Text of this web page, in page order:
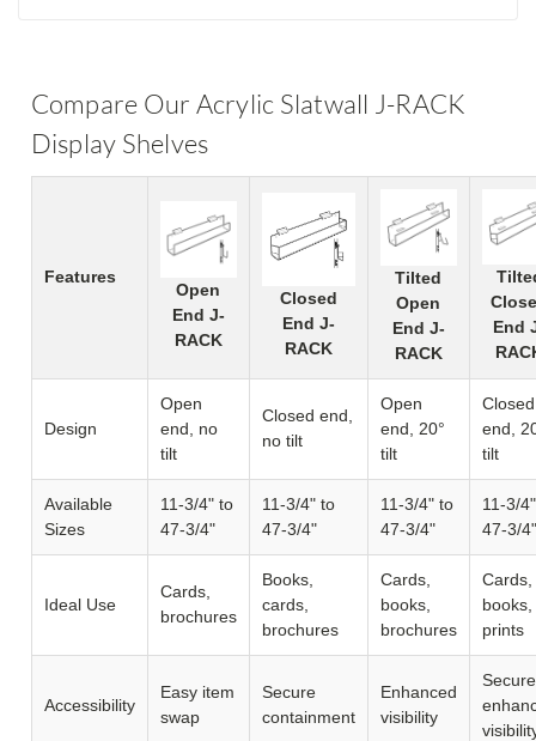
Compare Our Acrylic Slatwall J-RACK
Display Shelves
Features
Open
End J-
RACK
Closed
End J-
RACK
Tilted
Open
End J-
RACK
End
Design
Open
end, no
tilt
Closed end,
no tilt
Open
end, 20°
tilt
Closed
end,
tilt
Available
Sizes
11-3/4" to
47-3/4"
11-3/4" to
47-3/4"
11-3/4" to
47-3/4"
11-3/
47-3/4"
Ideal Use
Cards,
brochures
Books,
cards,
brochures
Cards,
books,
brochures
Cards,
books,
prints
Accessibility
Easy item
swap
Secure
containment
Enhanced
visibility